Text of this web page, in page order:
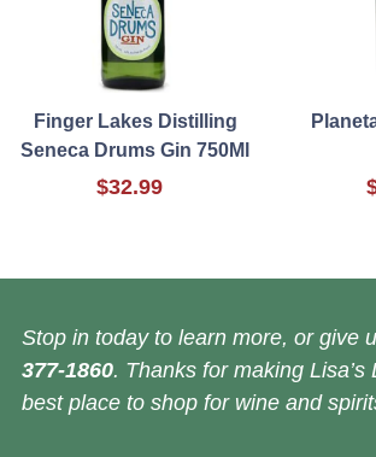
Finger Lakes Distilling
Seneca Drums Gin 750Ml
$32.99
Stop in today to learn more, or give
377-1860. Thanks for making Lisa’s
best place to shop for wine and